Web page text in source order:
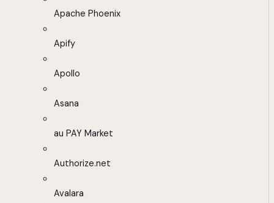
Apache Phoenix
Apify
Apollo
Asana
au PAY Market
Authorize.net
Avalara